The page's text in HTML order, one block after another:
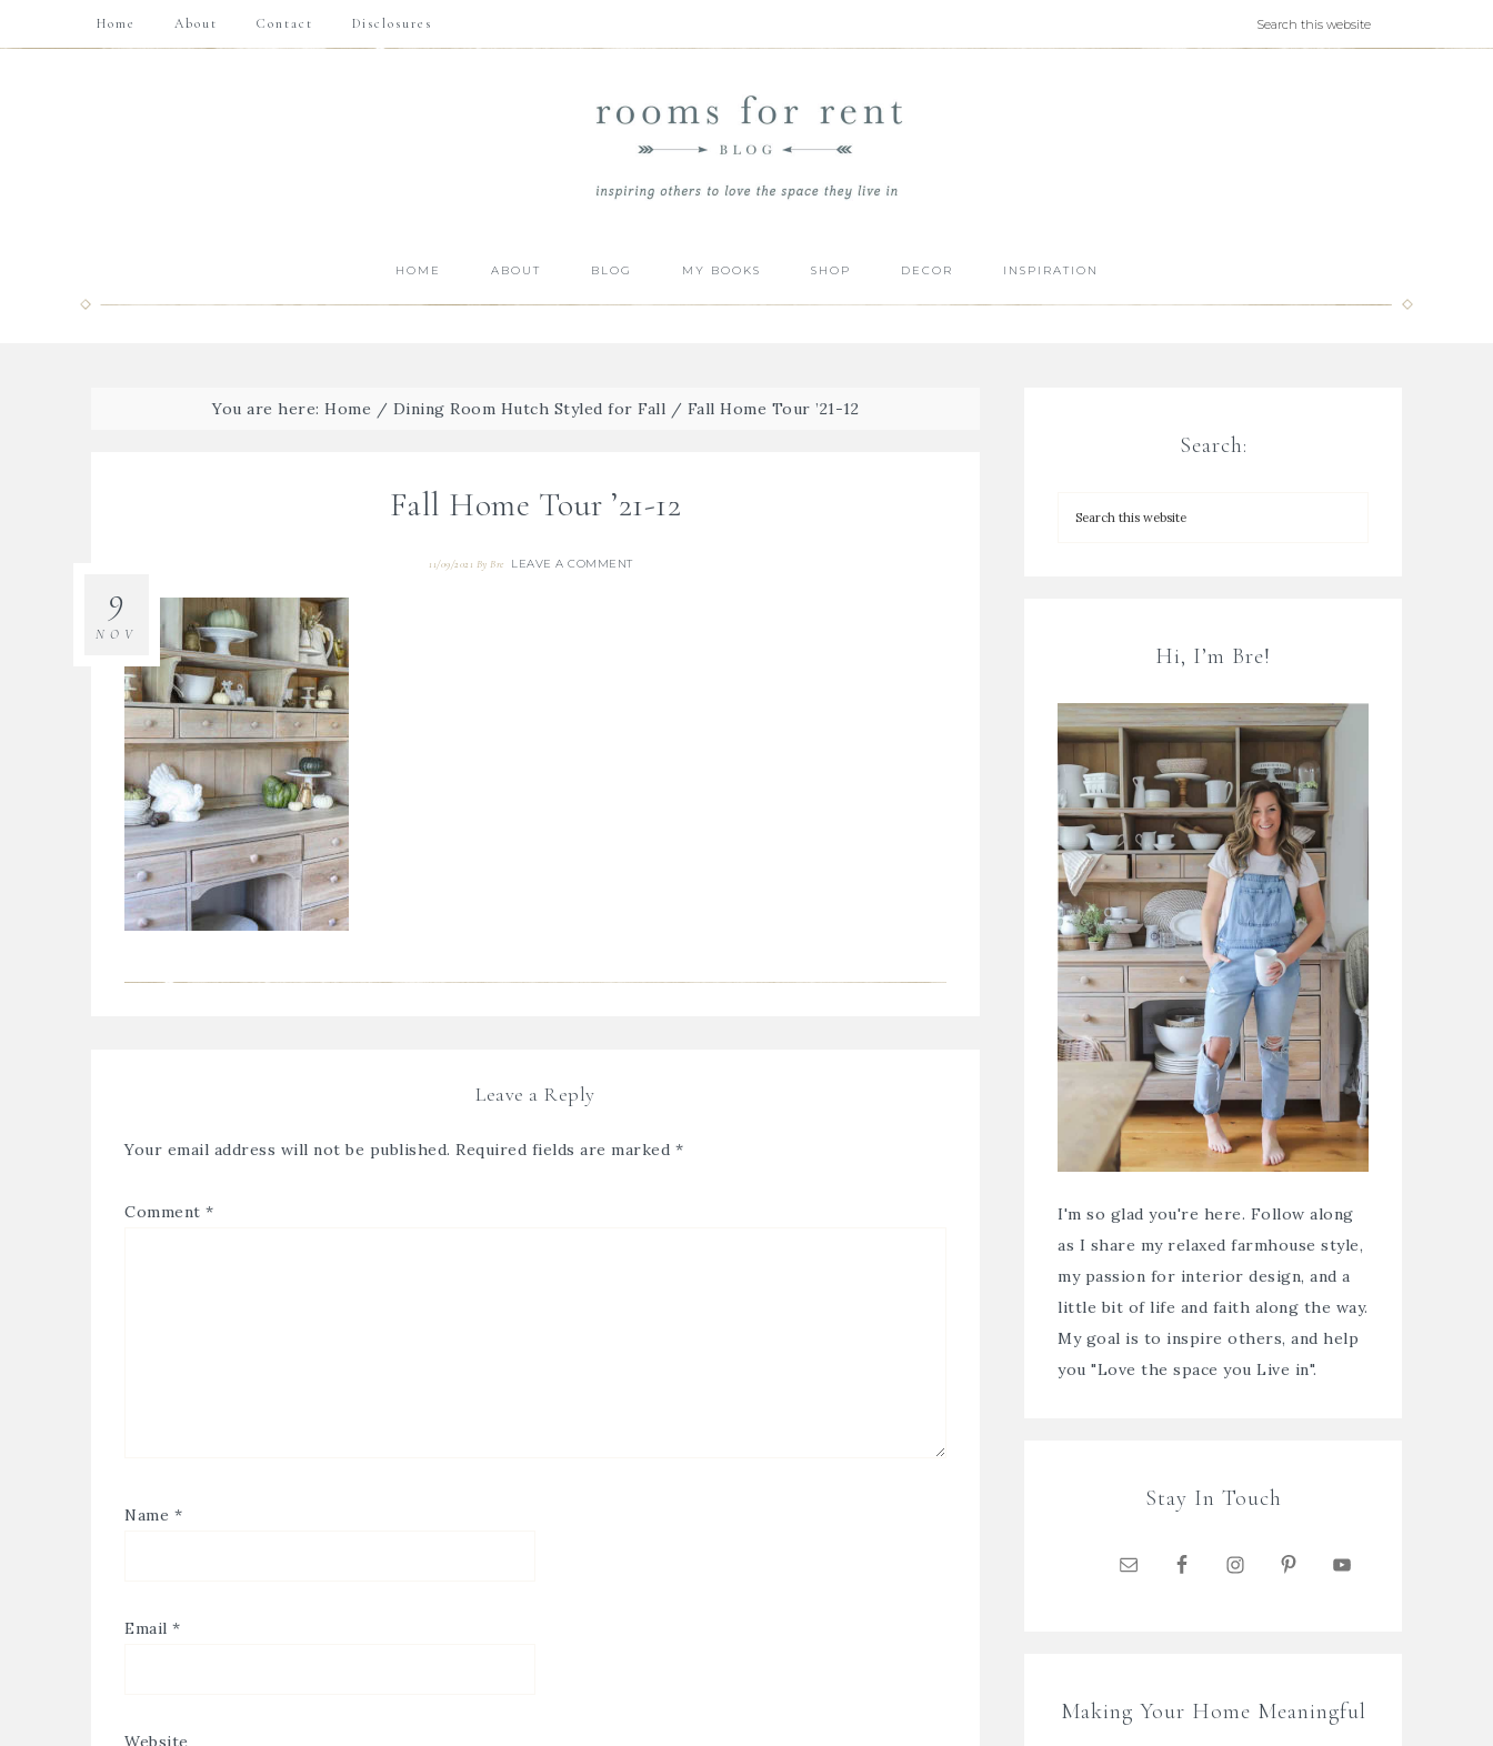
Home About Contact Disclosures
HOME ABOUT BLOG MY BOOKS SHOP DECOR INSPIRATION
You are here: Home / Dining Room Hutch Styled for Fall / Fall Home Tour ’21-12
Fall Home Tour ’21-12
11/09/2021 ByBre LEAVE A COMMENT
9
NOV
Leave a Reply
Your email address will not be published. Required fields are marked *
Comment *
Name *
Email *
Website
Search:
Hi, I’m Bre!
I'm so glad you're here. Follow along
as I share my relaxed farmhouse style,
my passion for interior design, and a
little bit of life and faith along the way.
My goal is to inspire others, and help
you "Love the space you Live in".
Stay In Touch
Making Your Home Meaningful